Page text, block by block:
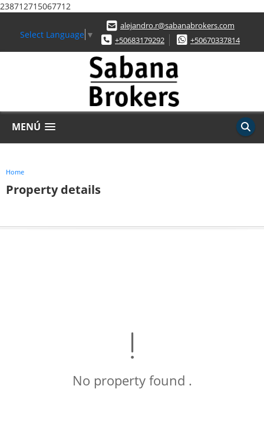
238712715067712
Select Language ▼
alejandro.r@sabanabrokers.com
+50683179292
+50670337814
MENÚ
Home
Property details
No property found .